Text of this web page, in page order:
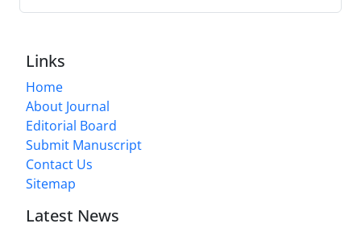
Links
Home
About Journal
Editorial Board
Submit Manuscript
Contact Us
Sitemap
Latest News